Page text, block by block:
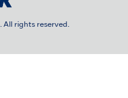
All rights reserved.